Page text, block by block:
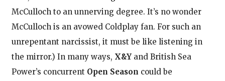
McCulloch to an unnerving degree. It’s no wonder
McCulloch is an avowed Coldplay fan. For such an
unrepentant narcissist, it must be like listening in
the mirror.) In many ways, X&Yand British Sea
Power’s concurrent Open Season could be